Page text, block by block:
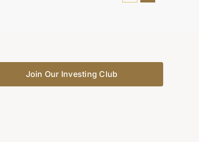
Join Our Investing Club